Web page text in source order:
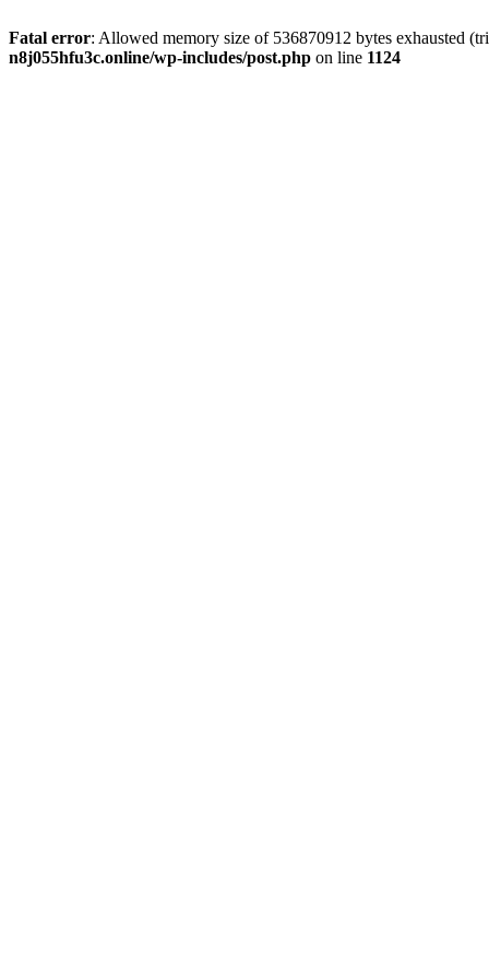
Fatal error: Allowed memory size of 536870912 bytes exhausted
n8j055hfu3c.online/wp-includes/post.php on line 1124